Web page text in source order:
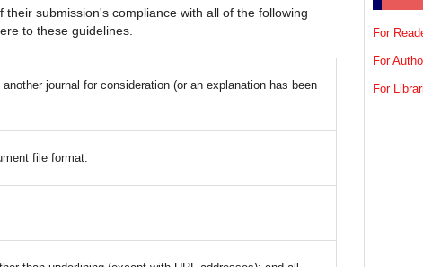
submission's compliance with all of the following
to these guidelines.
journal for consideration (or an explanation has been
file format.
For
For
For